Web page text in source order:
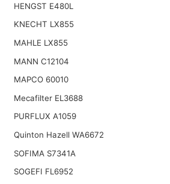
HENGST E480L
KNECHT LX855
MAHLE LX855
MANN C12104
MAPCO 60010
Mecafilter EL3688
PURFLUX A1059
Quinton Hazell WA6672
SOFIMA S7341A
SOGEFI FL6952